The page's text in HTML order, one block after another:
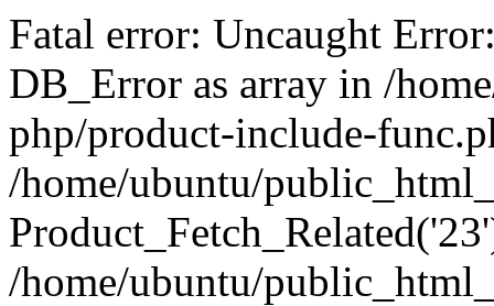
Fatal error: Uncaught
DB_Error as array in /
php/product-include-
/home/ubuntu/
/home/ubuntu/